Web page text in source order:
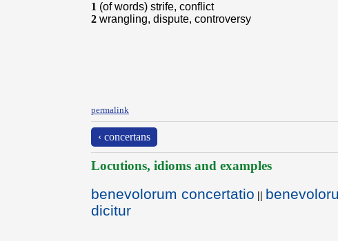
1 (of words) strife, conflict
2 wrangling, dispute, controversy
permalink
‹ concertans
Locutions, idioms and examples
benevolorum concertatio ||
dicitur